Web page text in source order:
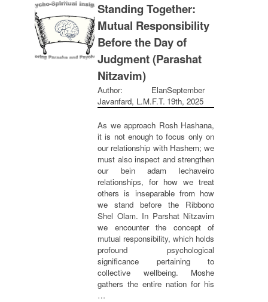
Standing Together:
Mutual Responsibility
Before the Day of
Judgment (Parashat
Nitzavim)
Author: Elan
Javanfard, L.M.F.T.
September
19th, 2025
As we approach Rosh Hashana,
it is not enough to focus only on
our relationship with Hashem; we
must also inspect and strengthen
our bein adam lechaveiro
relationships, for how we treat
others is inseparable from how
we stand before the Ribbono
Shel Olam. In Parshat Nitzavim
we encounter the concept of
mutual responsibility, which holds
profound psychological
significance pertaining to
collective wellbeing. Moshe
gathers the entire nation for his
…